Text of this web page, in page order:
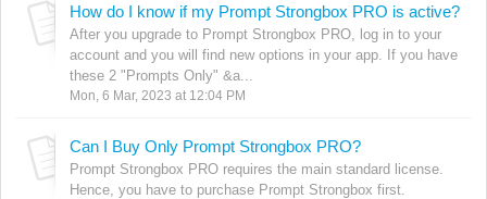
How do I know if my Prompt Strongbox PRO is active?
After you upgrade to Prompt Strongbox PRO, log in to your
account and you will find new options in your app. If you have
these 2 "Prompts Only" &a...
Mon, 6 Mar, 2023 at 12:04 PM
Can I Buy Only Prompt Strongbox PRO?
Prompt Strongbox PRO requires the main standard license.
Hence, you have to purchase Prompt Strongbox first.